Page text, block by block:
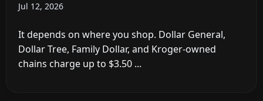
Jul 12, 2026
It depends on where you shop. Dollar General,
Dollar Tree, Family Dollar, and Kroger-owned
chains charge up to $3.50 ...